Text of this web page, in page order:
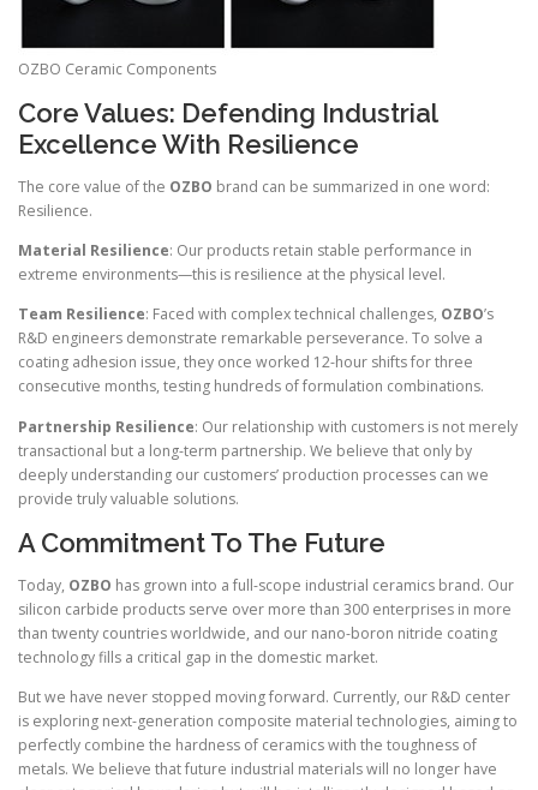
OZBO Ceramic Components
Core Values: Defending Industrial
Excellence With Resilience
The core value of the OZBO brand can be summarized in one word:
Resilience.
Material Resilience: Our products retain stable performance in
extreme environments—this is resilience at the physical level.
Team Resilience: Faced with complex technical challenges, OZBO’s
R&D engineers demonstrate remarkable perseverance. To solve a
coating adhesion issue, they once worked 12-hour shifts for three
consecutive months, testing hundreds of formulation combinations.
Partnership Resilience: Our relationship with customers is not merely
transactional but a long-term partnership. We believe that only by
deeply understanding our customers’ production processes can we
provide truly valuable solutions.
A Commitment To The Future
Today, OZBO has grown into a full-scope industrial ceramics brand. Our
silicon carbide products serve over more than 300 enterprises in more
than twenty countries worldwide, and our nano-boron nitride coating
technology fills a critical gap in the domestic market.
But we have never stopped moving forward. Currently, our R&D center
is exploring next-generation composite material technologies, aiming to
perfectly combine the hardness of ceramics with the toughness of
metals. We believe that future industrial materials will no longer have